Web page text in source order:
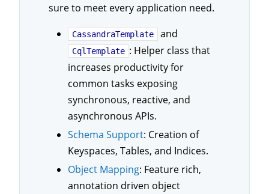
sure to meet every application need.
CassandraTemplate and
CqlTemplate : Helper class that
increases productivity for
common tasks exposing
synchronous, reactive, and
asynchronous APIs.
Schema Support: Creation of
Keyspaces, Tables, and Indices.
Object Mapping: Feature rich,
annotation driven object